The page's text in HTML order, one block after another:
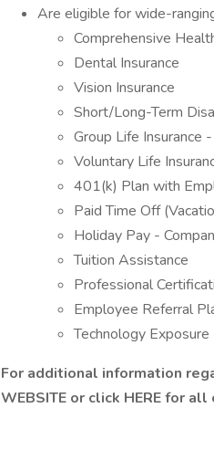
Are eligible for wide-
Comprehensive
Dental Insurance
Vision Insurance
Short/Long-Term
Group Life Insurance
Voluntary Life
401(k) Plan with
Paid Time Off
Holiday Pay -
Tuition Assistance
Professional
Employee Referral
Technology Exposure
For additional information
WEBSITE or click HERE for